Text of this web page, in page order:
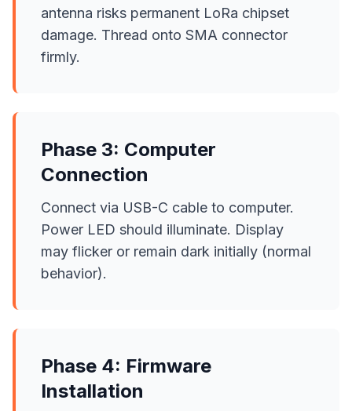
antenna risks permanent LoRa chipset
damage. Thread onto SMA connector
firmly.
Phase 3: Computer
Connection
Connect via USB-C cable to computer.
Power LED should illuminate. Display
may flicker or remain dark initially (normal
behavior).
Phase 4: Firmware
Installation